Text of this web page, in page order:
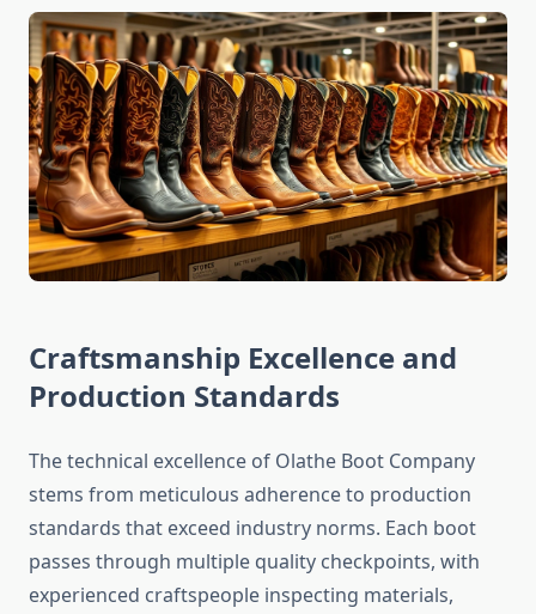
Craftsmanship Excellence and
Production Standards
The technical excellence of Olathe Boot Company
stems from meticulous adherence to production
standards that exceed industry norms. Each boot
passes through multiple quality checkpoints, with
experienced craftspeople inspecting materials,